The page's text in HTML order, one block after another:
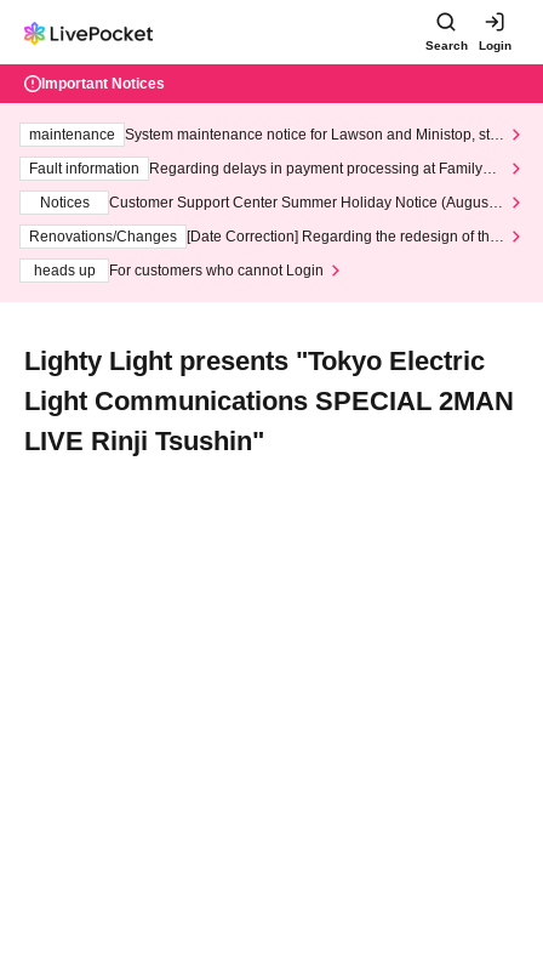
Search Login
Important Notices
maintenance
System maintenance notice for Lawson and Ministop, star
ting at 3:00 AM on Wednesday (Wed)
Fault information
Regarding delays in payment processing at FamilyMa
Notices
Customer Support Center Summer Holiday Notice (August 1
3th - August 14th, 2026)
Renovations/Changes
[Date Correction] Regarding the redesign of the
heads up
For customers who cannot Login
Lighty Light presents "Tokyo Electric
Light Communications SPECIAL 2MAN
LIVE Rinji Tsushin"